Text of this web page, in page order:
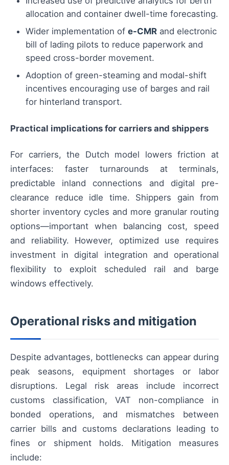
allocation and container dwell-time forecasting.
Wider implementation of e-CMR and electronic
bill of lading pilots to reduce paperwork and
speed cross-border movement.
Adoption of green-steaming and modal-shift
incentives encouraging use of barges and rail
for hinterland transport.
Practical implications for carriers and shippers
For carriers, the Dutch model lowers friction at
interfaces: faster turnarounds at terminals,
predictable inland connections and digital pre-
clearance reduce idle time. Shippers gain from
shorter inventory cycles and more granular routing
options—important when balancing cost, speed
and reliability. However, optimized use requires
investment in digital integration and operational
flexibility to exploit scheduled rail and barge
windows effectively.
Operational risks and mitigation
Despite advantages, bottlenecks can appear during
peak seasons, equipment shortages or labor
disruptions. Legal risk areas include incorrect
customs classification, VAT non-compliance in
bonded operations, and mismatches between
carrier bills and customs declarations leading to
fines or shipment holds. Mitigation measures
include: